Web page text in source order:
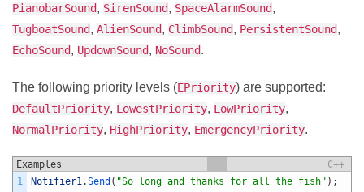
PianobarSound, SirenSound, SpaceAlarmSound,
TugboatSound, AlienSound, ClimbSound, PersistentSound,
EchoSound, UpdownSound, NoSound.
The following priority levels (EPriority) are supported:
DefaultPriority, LowestPriority, LowPriority,
NormalPriority, HighPriority, EmergencyPriority.
Examples
C++
1
Notifier1.Send ( "So long and thanks for all the fish" ) ;